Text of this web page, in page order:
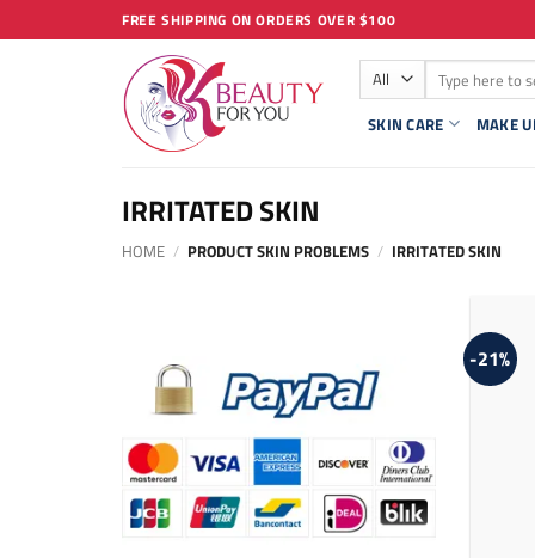
to
FREE SHIPPING ON ORDERS OVER $100
for:
SKIN CARE MAKE
IRRITATED SKIN
HOME / PRODUCT SKIN PROBLEMS / IRRITATED SKIN
-21%